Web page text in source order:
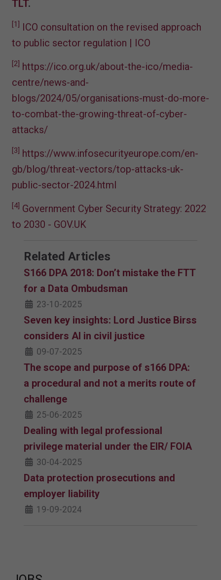
TLT.
[1] ICO consultation on the revised approach
to public sector regulation | ICO
[2] https://ico.org.uk/about-the-ico/media-
centre/news-and-
blogs/2024/05/organisations-must-do-more-
to-combat-the-growing-threat-of-cyber-
attacks/
[3] https://www.infosecurityeurope.com/en-
gb/blog/threat-vectors/top-attacks-uk-
public-sector-2024.html
[4] Government Cyber Security Strategy: 2022
to 2030 - GOV.UK
Related Articles
S166 DPA 2018: Don’t mistake the FTT
for a Data Ombudsman
23-10-2025
Seven key insights: Lord Justice Birss
considers AI in civil justice
09-07-2025
The scope and purpose of s166 DPA:
a procedural and not a merits route of
challenge
25-06-2025
Dealing with legal professional
privilege material under the EIR/ FOIA
30-04-2025
Data protection prosecutions and
employer liability
19-09-2024